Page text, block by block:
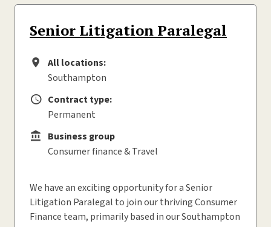
Senior Litigation Paralegal
All locations
All locations:
Southampton
Contract type
Contract type:
Permanent
Business group
Business group
Consumer finance & Travel
We have an exciting opportunity for a Senior
Litigation Paralegal to join our thriving Consumer
Finance team, primarily based in our Southampton